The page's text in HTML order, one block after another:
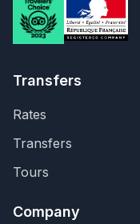
Transfers
Rates
Transfers
Tours
Company